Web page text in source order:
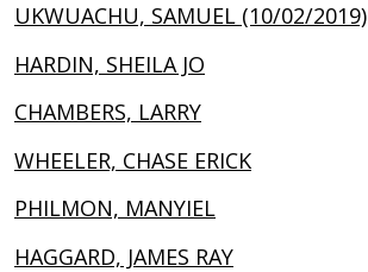
UKWUACHU, SAMUEL (10/02/2019)
HARDIN, SHEILA JO
CHAMBERS, LARRY
WHEELER, CHASE ERICK
PHILMON, MANYIEL
HAGGARD, JAMES RAY